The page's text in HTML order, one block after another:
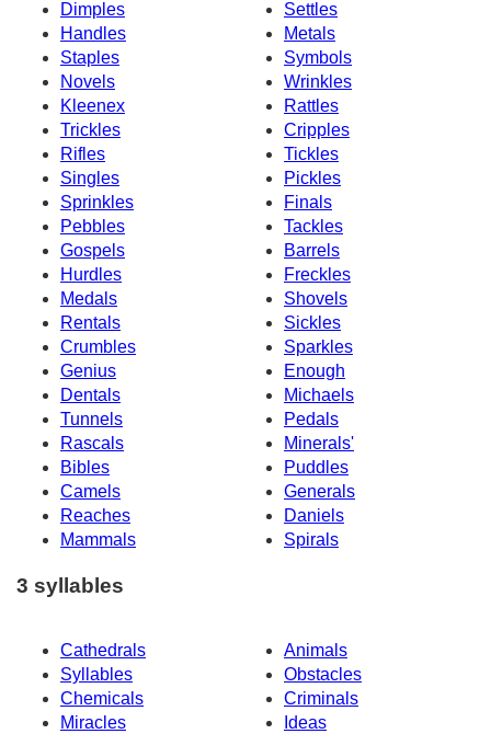
Dimples
Settles
Handles
Metals
Staples
Symbols
Novels
Wrinkles
Kleenex
Rattles
Trickles
Cripples
Rifles
Tickles
Singles
Pickles
Sprinkles
Finals
Pebbles
Tackles
Gospels
Barrels
Hurdles
Freckles
Medals
Shovels
Rentals
Sickles
Crumbles
Sparkles
Genius
Enough
Dentals
Michaels
Tunnels
Pedals
Rascals
Minerals'
Bibles
Puddles
Camels
Generals
Reaches
Daniels
Mammals
Spirals
3 syllables
Cathedrals
Animals
Syllables
Obstacles
Chemicals
Criminals
Miracles
Ideas